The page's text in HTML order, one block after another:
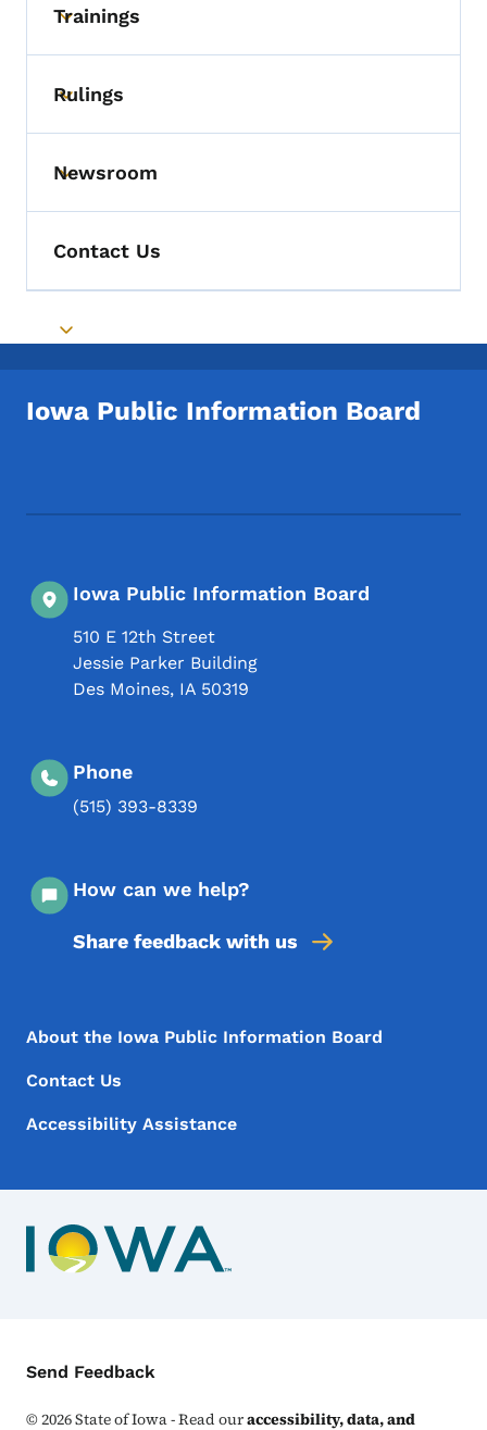
Toggle submenu
Trainings
Toggle submenu
Rulings
Toggle submenu
Newsroom
Contact Us
Toggle submenu
Iowa Public Information Board
Iowa Public Information Board
510 E 12th Street
Jessie Parker Building
Des Moines, IA 50319
Phone
(515) 393-8339
How can we help?
Share feedback with us
Footer Menu
Footer
About the Iowa Public Information Board
Contact Us
Accessibility Assistance
Contact Menu
Send Feedback
©2026State of Iowa - Read ouraccessibility, data, and